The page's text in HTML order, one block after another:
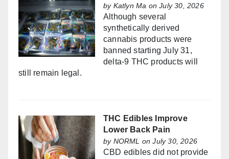
by Katlyn Ma on July 30, 2026
Although several
synthetically derived
cannabis products were
banned starting July 31,
delta-9 THC products will
still remain legal.
THC Edibles Improve
Lower Back Pain
by NORML on July 30, 2026
CBD edibles did not provide